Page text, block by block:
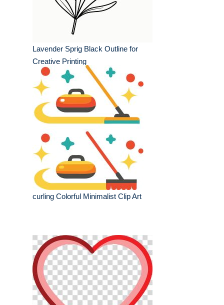
Lavender Sprig Black Outline for
Creative Printing
curling Colorful Minimalist Clip Art